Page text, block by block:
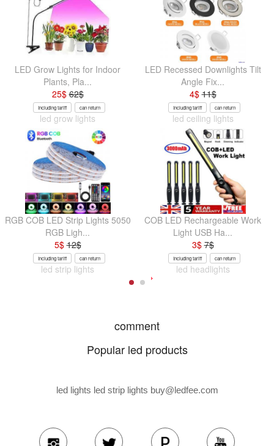
LED Grow Lights for Indoor
Plants, Pla...
25$62$
Including tariff can return
led grow lights
LED Recessed Downlights Tilt
Angle Fix...
4$11$
Including tariff can return
led ceiling lights
RGB COB LED Strip Lights 5050
RGB Ligh...
5$12$
Including tariff can return
led strip lights
COB LED Rechargeable Work
Light USB Ha...
3$7$
Including tariff can return
led headlights
comment
Popular led products
led lights led strip lights buy@ledfee.com